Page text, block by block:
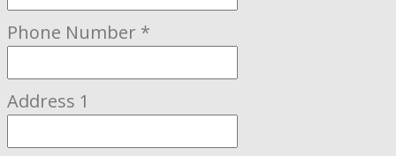
Phone Number *
Address 1